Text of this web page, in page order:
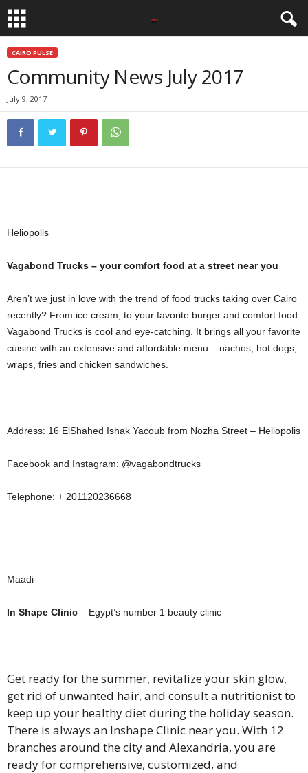
CAIRO PULSE
Community News July 2017
July 9, 2017
Heliopolis
Vagabond Trucks – your comfort food at a street near you
Aren’t we just in love with the trend of food trucks taking over Cairo
recently? From ice cream, to your favorite burger and comfort food.
Vagabond Trucks is cool and eye-catching. It brings all your favorite
cuisine with an extensive and affordable menu – nachos, hot dogs,
wraps, fries and chicken sandwiches.
Address: 16 ElShahed Ishak Yacoub from Nozha Street – Heliopolis
Facebook and Instagram: @vagabondtrucks
Telephone: + 201120236668
Maadi
In Shape Clinic – Egypt’s number 1 beauty clinic
Get ready for the summer, revitalize your skin glow,
get rid of unwanted hair, and consult a nutritionist to
keep up your healthy diet during the holiday season.
There is always an Inshape Clinic near you. With 12
branches around the city and Alexandria, you are
ready for comprehensive, customized, and